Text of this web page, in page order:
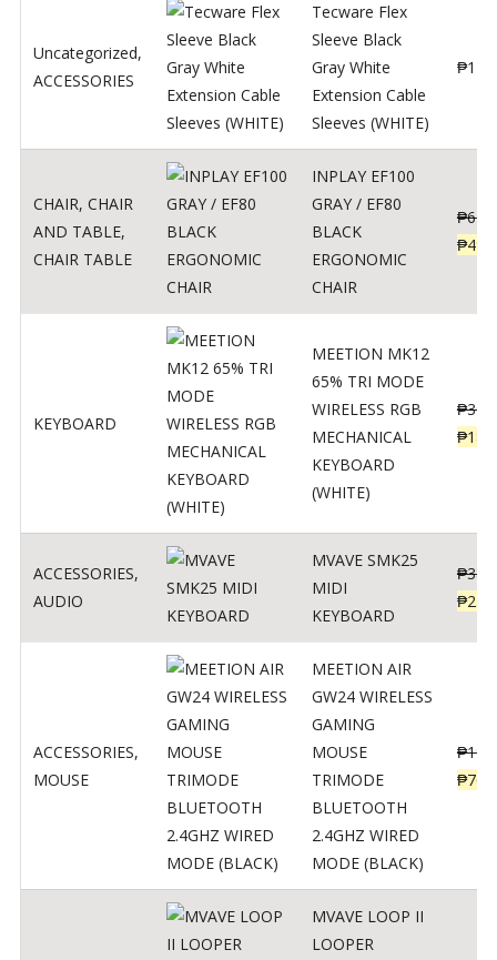
Uncategorized,
ACCESSORIES
Tecware Flex
Sleeve Black
Gray White
Extension Cable
Sleeves (WHITE)
₱
CHAIR, CHAIR
AND TABLE,
CHAIR TABLE
INPLAY EF100
GRAY / EF80
BLACK
ERGONOMIC
CHAIR
₱
₱
KEYBOARD
MEETION MK12
65% TRI MODE
WIRELESS RGB
MECHANICAL
KEYBOARD
(WHITE)
₱
₱
ACCESSORIES,
AUDIO
MVAVE SMK25
MIDI
KEYBOARD
₱
₱
ACCESSORIES,
MOUSE
MEETION AIR
GW24 WIRELESS
GAMING
MOUSE
TRIMODE
BLUETOOTH
2.4GHZ WIRED
MODE (BLACK)
₱
₱760
MVAVE LOOP II
LOOPER